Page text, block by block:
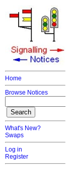
Home
Browse Notices
What's New?
Swaps
Log in
Register